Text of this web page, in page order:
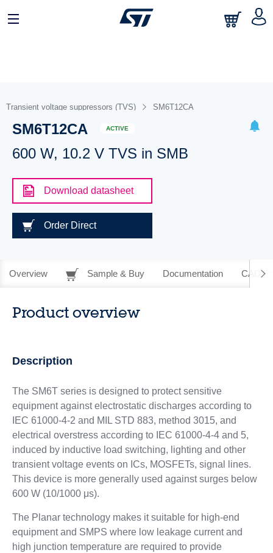
Transient voltage suppressors (TVS) SM6T12CA
SM6T12CA ACTIVE
600 W, 10.2 V TVS in SMB
Download datasheet
Order Direct
Overview Sample & Buy Documentation CAD
Product overview
Description
The SM6T series is designed to protect sensitive
equipment against electrostatic discharges according to
IEC 61000-4-2 and MIL STD 883, method 3015, and
electrical overstress according to IEC 61000-4-4 and 5,
induced by inductive load switching, lighting and other
transient voltage events on ICs, MOSFETs, signal lines.
This device is more generally used against surges below
600 W (10/1000 μs).
The Planar technology makes it suitable for high-end
equipment and SMPS where low leakage current and
high junction temperature are required to provide